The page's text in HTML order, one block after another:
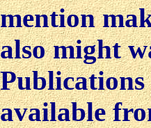
mention
also might
available